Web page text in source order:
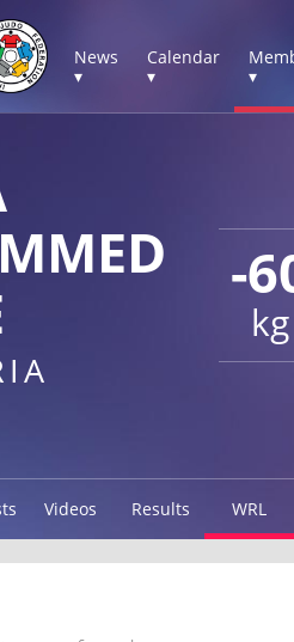
News
▾
Calendar
▾
▾
-
kg
Videos Results WRL